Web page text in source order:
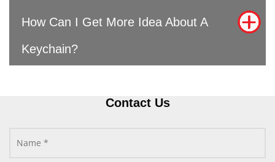
How Can I Get More Idea About A
Keychain?
Contact Us